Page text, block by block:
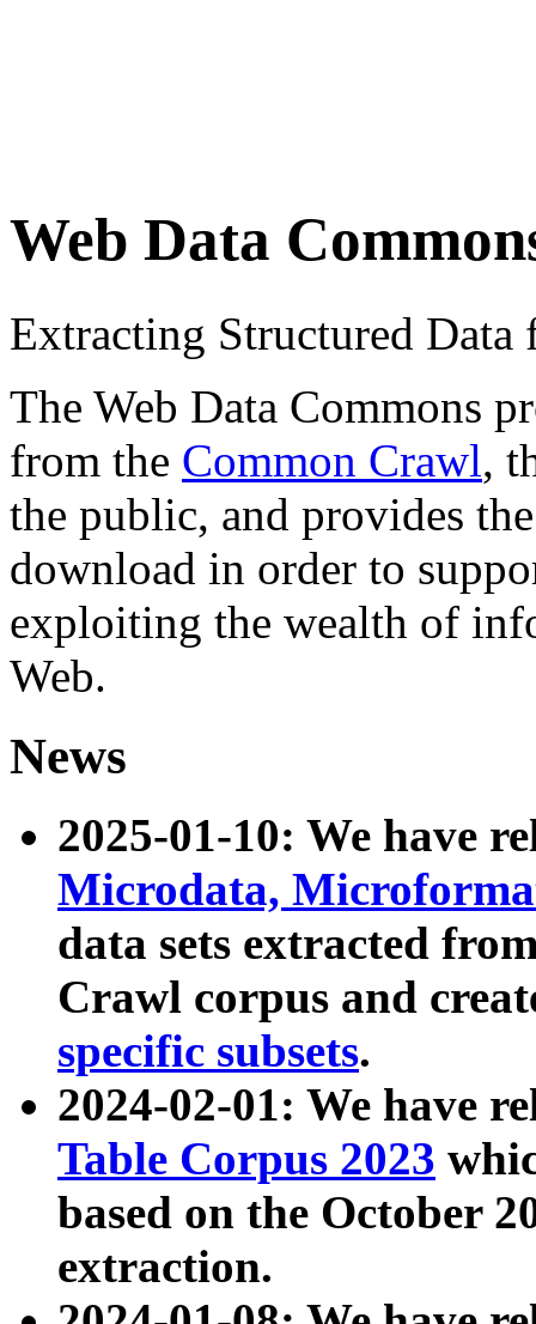
Web Data
Extracting Structured
The Web Data Commons
from the Common Crawl,
the public, and provides
download in order to
exploiting the wealth of
Web.
News
2025-01-10: We have
Microdata,
data sets extracted
Crawl corpus and
specific subsets.
2024-02-01: We have
Table Corpus 2023
based on the October
extraction.